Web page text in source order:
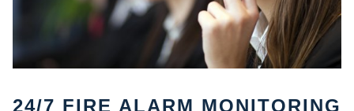
24/7 FIRE ALARM MONITORING